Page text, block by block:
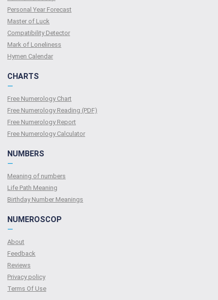
Personal Year Forecast
Master of Luck
Compatibility Detector
Mark of Loneliness
Hymen Calendar
CHARTS
—
Free Numerology Chart
Free Numerology Reading (PDF)
Free Numerology Report
Free Numerology Calculator
NUMBERS
—
Meaning of numbers
Life Path Meaning
Birthday Number Meanings
NUMEROSCOP
—
About
Feedback
Reviews
Privacy policy
Terms Of Use